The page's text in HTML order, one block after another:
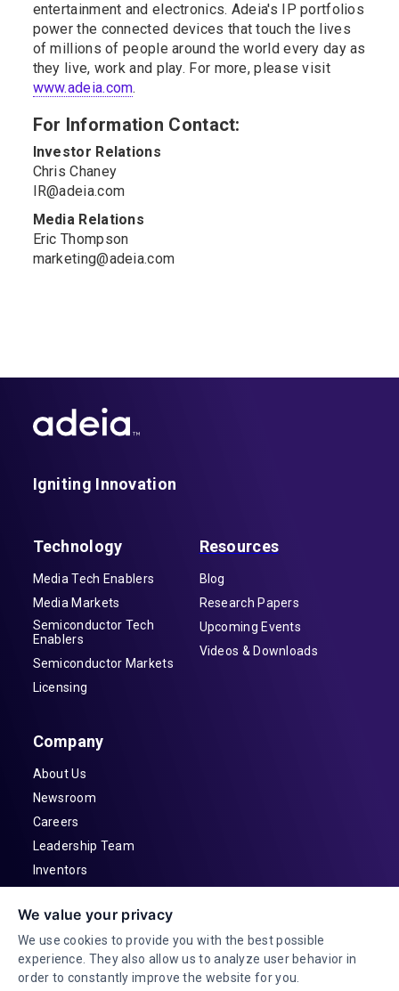
entertainment and electronics. Adeia's IP portfolios
power the connected devices that touch the lives
of millions of people around the world every day as
they live, work and play. For more, please visit
www.adeia.com.
For Information Contact:
Investor Relations
Chris Chaney
IR@adeia.com
Media Relations
Eric Thompson
marketing@adeia.com
Igniting Innovation
Technology
Media Tech Enablers
Media Markets
Semiconductor Tech
Enablers
Semiconductor Markets
Licensing
Resources
Blog
Research Papers
Upcoming Events
Videos & Downloads
Company
About Us
Newsroom
Careers
Leadership Team
Inventors
Investor Relations
We value your privacy
We use cookies to provide you with the best possible
experience. They also allow us to analyze user behavior in
order to constantly improve the website for you.